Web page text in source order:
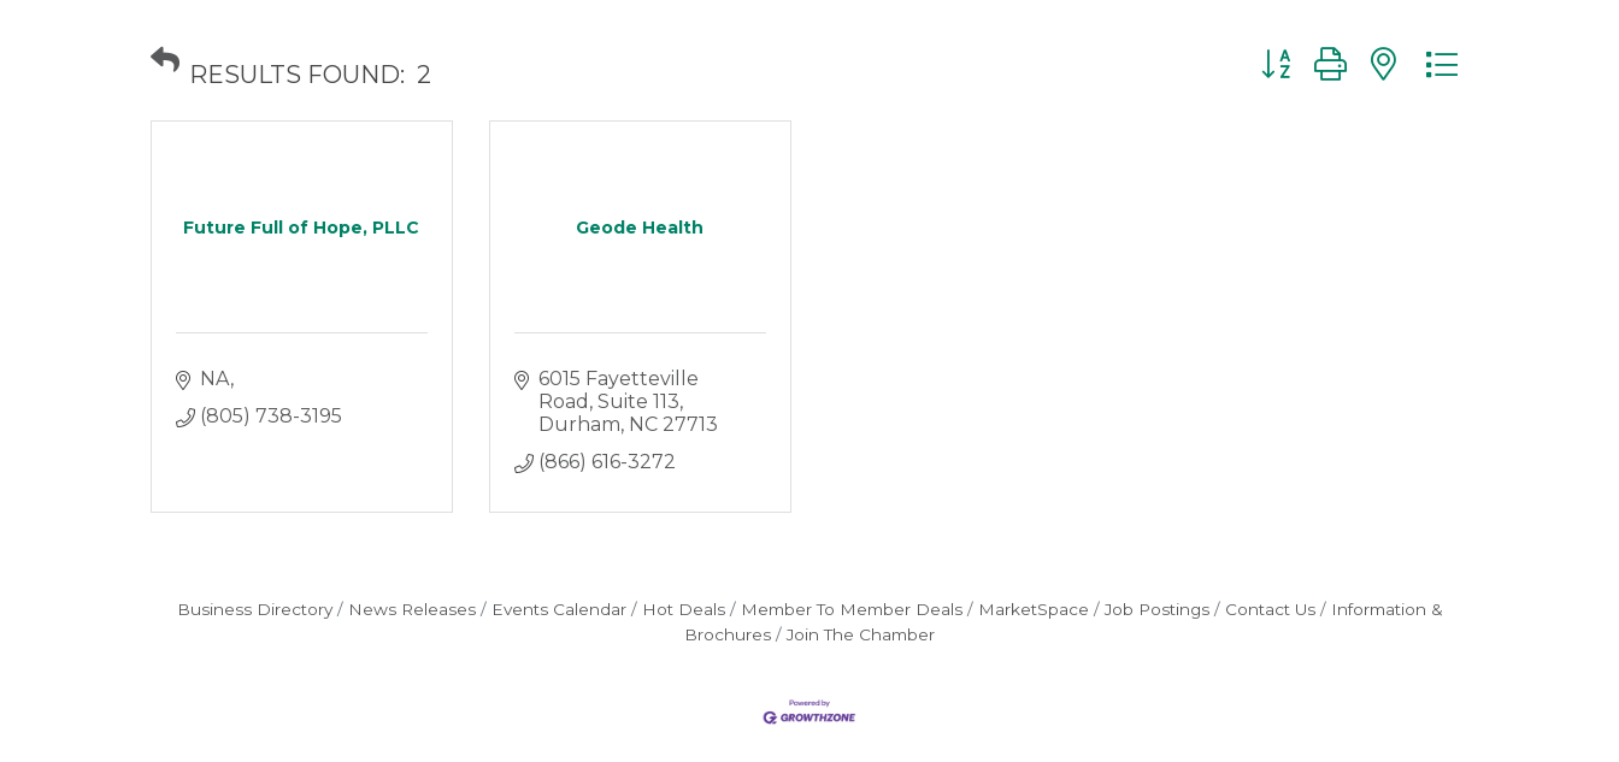
RESULTS FOUND: 2
Button group with nested dropdown
Future Full of Hope, PLLC
NA
(805) 738-3195
Geode Health
6015 Fayetteville
Road Suite 113
Durham NC 27713
(866) 616-3272
Business Directory News Releases Events Calendar Hot Deals Member To Member Deals MarketSpace Job Postings Contact Us
Information &
Brochures
Join The Chamber